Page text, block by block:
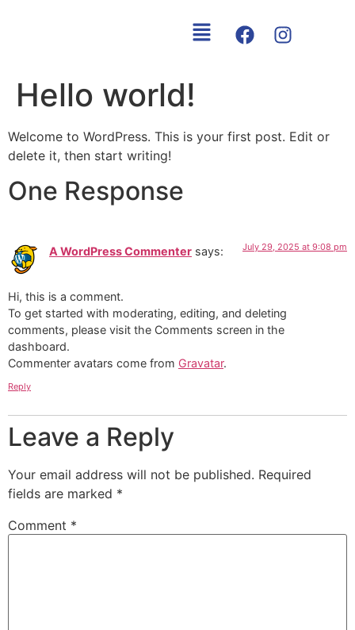
Hello world!
Welcome to WordPress. This is your first post. Edit or
delete it, then start writing!
One Response
A WordPress Commenter says: July 29, 2025 at 9:08 pm
Hi, this is a comment.
To get started with moderating, editing, and deleting
comments, please visit the Comments screen in the
dashboard.
Commenter avatars come from Gravatar.
Reply
Leave a Reply
Your email address will not be published. Required
fields are marked *
Comment *